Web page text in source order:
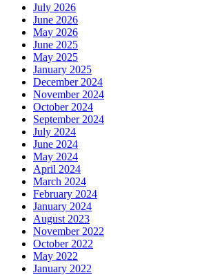
July 2026
June 2026
May 2026
June 2025
May 2025
January 2025
December 2024
November 2024
October 2024
September 2024
July 2024
June 2024
May 2024
April 2024
March 2024
February 2024
January 2024
August 2023
November 2022
October 2022
May 2022
January 2022